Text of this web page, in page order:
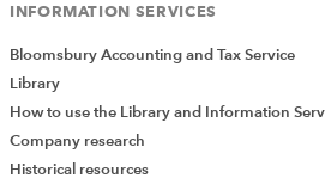
with CEO, company secretary,
director (SID) and shareholders.
12. Executive directors
Chapter 12The role of the
executive and finance director are
INFORMATION SERVICES
Bloomsbury Accounting and Tax Service
Library
How to use the Library and Information
Company research
Historical resources